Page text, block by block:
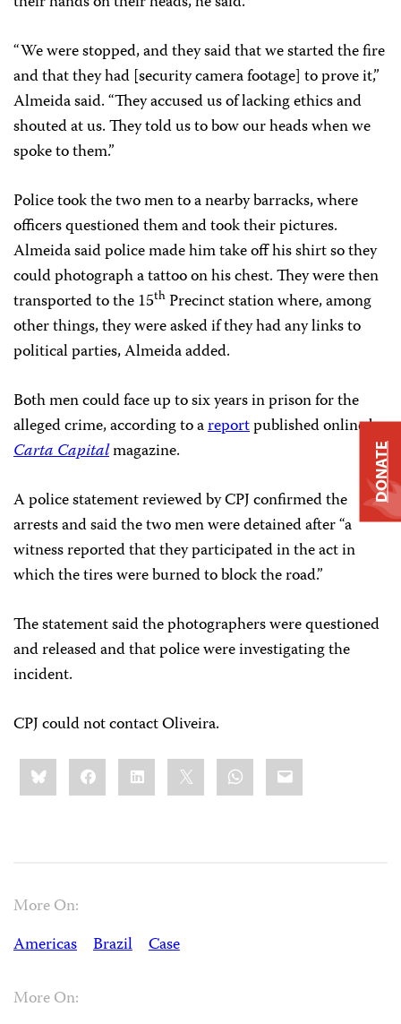
“We were stopped, and they said that we started the fire
and that they had [security camera footage] to prove it,”
Almeida said. “They accused us of lacking ethics and
shouted at us. They told us to bow our heads when we
spoke to them.”
Police took the two men to a nearby barracks, where
officers questioned them and took their pictures.
Almeida said police made him take off his shirt so they
could photograph a tattoo on his chest. They were then
transported to the 15th Precinct station where, among
other things, they were asked if they had any links to
political parties, Almeida added.
Both men could face up to six years in prison for the
alleged crime, according to areportpublished online by
Carta Capitalmagazine.
A police statement reviewed by CPJ confirmed the
arrests and said the two men were detained after “a
witness reported that they participated in the act in
which the tires were burned to block the road.”
The statement said the photographers were questioned
and released and that police were investigating the
incident.
CPJ could not contact Oliveira.
Share
this:BlueskyFacebookLinkedIn WhatsApp
Email
More On:
Americas
Brazil Case
More On:
DONATE